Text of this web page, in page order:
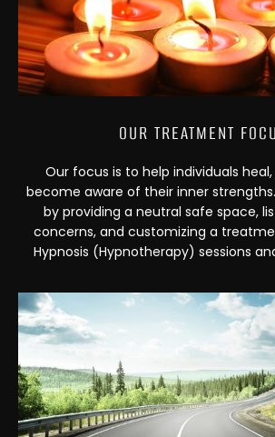
OUR TREATMENT
Our focus is to help individuals
become aware of their inner
by providing a neutral safe space,
concerns, and customizing a
Hypnosis (Hypnotherapy) sessions